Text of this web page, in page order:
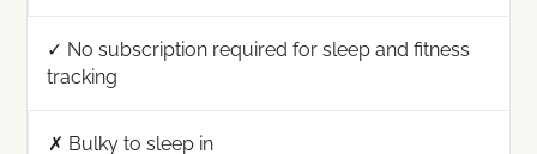
✓ No subscription required for sleep and fitness
tracking
✗ Bulky to sleep in